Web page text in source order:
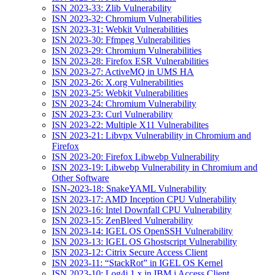
ISN 2023-33: Zlib Vulnerability
ISN 2023-32: Chromium Vulnerabilities
ISN 2023-31: Webkit Vulnerabilities
ISN 2023-30: Ffmpeg Vulnerabilities
ISN 2023-29: Chromium Vulnerabilities
ISN 2023-28: Firefox ESR Vulnerabilities
ISN 2023-27: ActiveMQ in UMS HA
ISN 2023-26: X.org Vulnerabilities
ISN 2023-25: Webkit Vulnerabilities
ISN 2023-24: Chromium Vulnerability
ISN 2023-23: Curl Vulnerability
ISN 2023-22: Multiple X11 Vulnerabilites
ISN 2023-21: Libvpx Vulnerability in Chromium and
Firefox
ISN 2023-20: Firefox Libwebp Vulnerability
ISN 2023-19: Libwebp Vulnerability in Chromium and
Other Software
ISN-2023-18: SnakeYAML Vulnerability
ISN 2023-17: AMD Inception CPU Vulnerability
ISN 2023-16: Intel Downfall CPU Vulnerability
ISN 2023-15: ZenBleed Vulnerability
ISN 2023-14: IGEL OS OpenSSH Vulnerability
ISN 2023-13: IGEL OS Ghostscript Vulnerability
ISN 2023-12: Citrix Secure Access Client
ISN 2023-11: “StackRot” in IGEL OS Kernel